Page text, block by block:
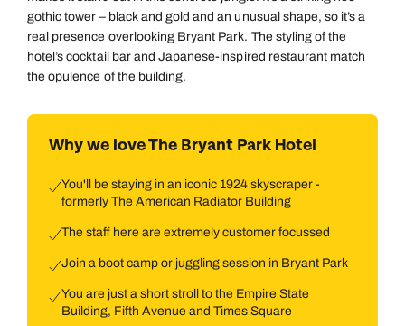
gothic tower – black and gold and an unusual shape, so it’s a
real presence overlooking Bryant Park. The styling of the
hotel’s cocktail bar and Japanese-inspired restaurant match
the opulence of the building.
Why we love The Bryant Park Hotel
You'll be staying in an iconic 1924 skyscraper -
formerly The American Radiator Building
The staff here are extremely customer focussed
Join a boot camp or juggling session in Bryant Park
You are just a short stroll to the Empire State
Building, Fifth Avenue and Times Square